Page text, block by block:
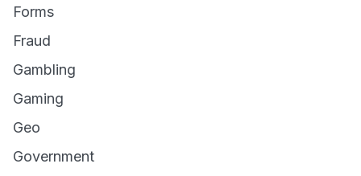
Forms
Fraud
Gambling
Gaming
Geo
Government